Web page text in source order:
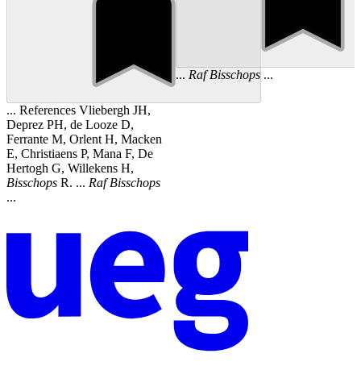
... References Vliebergh JH,
Deprez PH, de Looze D,
Ferrante M, Orlent H, Macken
E, Christiaens P, Mana F, De
Hertogh G, Willekens H,
Bisschops R. ... Raf Bisschops
...
... Raf Bisschops...